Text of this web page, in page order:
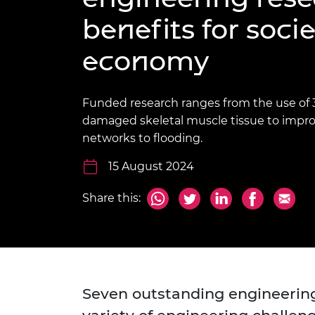
President's
Medal
Queen
Engineering
Rooke
inclusion
Policy publications
Engineering ethics
This Is Engineering
Skills Centre
2024
Inclusion
Staff, Trustee board and
Calls for proposal
benefits for
economy
Funded research ranges from the use
damaged skeletal muscle tissue to
networks to flooding.
15 August 2024
Share this:
Seven outstanding